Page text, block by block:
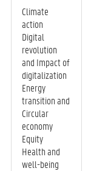
Climate
action
Digital
revolution
and Impact of
digitalization
Energy
transition and
Circular
economy
Equity
Health and
well-being